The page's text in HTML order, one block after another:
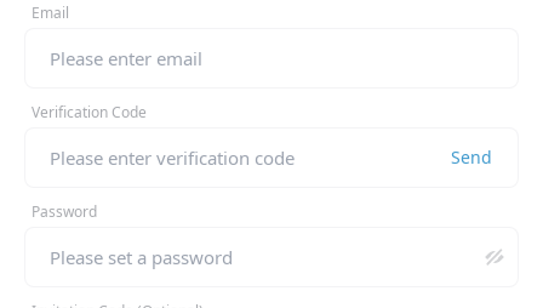
Email
Verification Code
Send
Password